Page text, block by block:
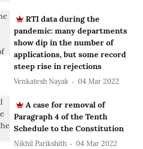
RTI data during the
pandemic: many departments
show dip in the number of
applications, but some record
steep rise in rejections
Venkatesh Nayak 04 Mar 2022
A case for removal of
Paragraph 4 of the Tenth
Schedule to the Constitution
Nikhil Parikshith 04 Mar 2022